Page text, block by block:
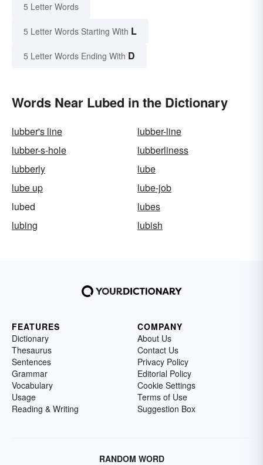
5 Letter Words
5 Letter Words Starting With L
5 Letter Words Ending With D
Words Near Lubed in the Dictionary
lubber's line
lubber-line
lubber-s-hole
lubberliness
lubberly
lube
lube up
lube-job
lubed
lubes
lubing
lubish
FEATURES
Dictionary
Thesaurus
Sentences
Grammar
Vocabulary
Usage
Reading & Writing
COMPANY
About Us
Contact Us
Privacy Policy
Editorial Policy
Cookie Settings
Terms of Use
Suggestion Box
RANDOM WORD